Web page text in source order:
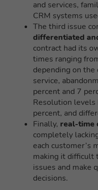
and services,
CRM systems
The third issue
differentiated
contract had its
times ranging
depending on
service,
percent and 7
Resolution
percent, and
Finally, real-time
completely
each customer’s
making it difficult
issues and make
decisions.